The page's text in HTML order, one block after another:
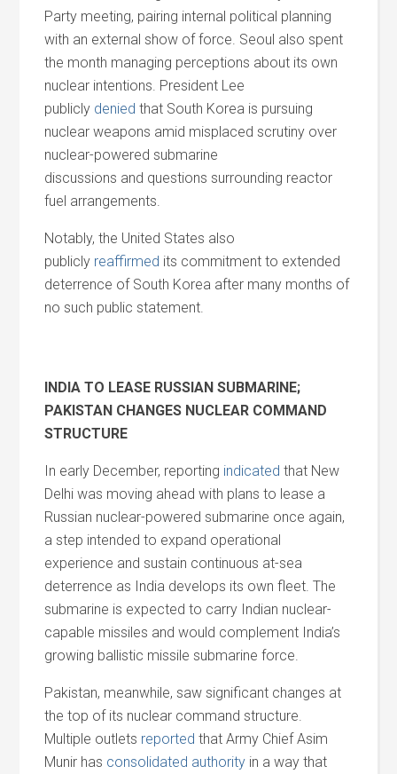
Party meeting, pairing internal political planning
with an external show of force. Seoul also spent
the month managing perceptions about its own
nuclear intentions. President Lee
publicly denied that South Korea is pursuing
nuclear weapons amid misplaced scrutiny over
nuclear-powered submarine
discussions and questions surrounding reactor
fuel arrangements.
Notably, the United States also
publicly reaffirmed its commitment to extended
deterrence of South Korea after many months of
no such public statement.
INDIA TO LEASE RUSSIAN SUBMARINE;
PAKISTAN CHANGES NUCLEAR COMMAND
STRUCTURE
In early December, reporting indicated that New
Delhi was moving ahead with plans to lease a
Russian nuclear-powered submarine once again,
a step intended to expand operational
experience and sustain continuous at-sea
deterrence as India develops its own fleet. The
submarine is expected to carry Indian nuclear-
capable missiles and would complement India’s
growing ballistic missile submarine force.
Pakistan, meanwhile, saw significant changes at
the top of its nuclear command structure.
Multiple outlets reported that Army Chief Asim
Munir has consolidated authority in a way that